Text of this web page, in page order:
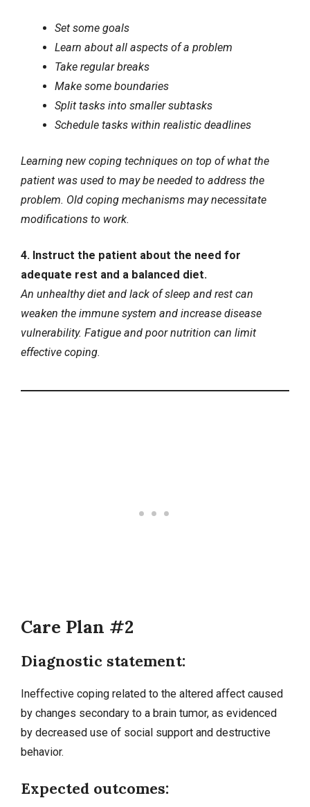
Set some goals
Learn about all aspects of a problem
Take regular breaks
Make some boundaries
Split tasks into smaller subtasks
Schedule tasks within realistic deadlines
Learning new coping techniques on top of what the
patient was used to may be needed to address the
problem. Old coping mechanisms may necessitate
modifications to work.
4. Instruct the patient about the need for
adequate rest and a balanced diet.
An unhealthy diet and lack of sleep and rest can
weaken the immune system and increase disease
vulnerability. Fatigue and poor nutrition can limit
effective coping.
Care Plan #2
Diagnostic statement:
Ineffective coping related to the altered affect caused
by changes secondary to a brain tumor, as evidenced
by decreased use of social support and destructive
behavior.
Expected outcomes: